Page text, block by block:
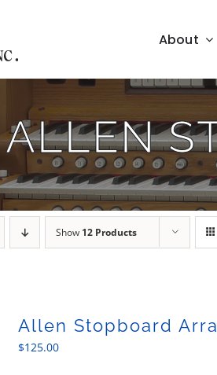
About
ALLEN
Show 12 Products
Allen Stopboard
$125.00